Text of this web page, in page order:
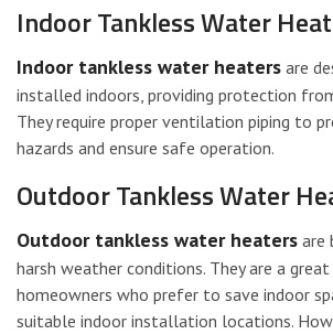
Indoor Tankless Water
Indoor tankless water heaters are
installed indoors, providing protection
They require proper ventilation piping to
hazards and ensure safe operation.
Outdoor Tankless Water
Outdoor tankless water heaters are
harsh weather conditions. They are a
homeowners who prefer to save indoor
suitable indoor installation locations.